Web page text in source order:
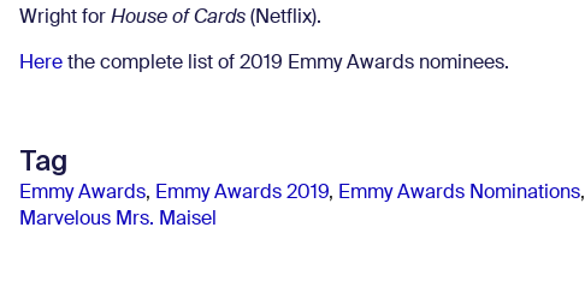
Wright for House of Cards (Netflix).
Here the complete list of 2019 Emmy Awards nominees.
Tag
Emmy Awards, Emmy Awards 2019, Emmy Awards Nominations,
Marvelous Mrs. Maisel